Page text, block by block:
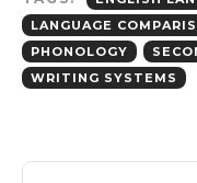
LANGUAGE
PHONOLOGY
WRITING SYSTEMS